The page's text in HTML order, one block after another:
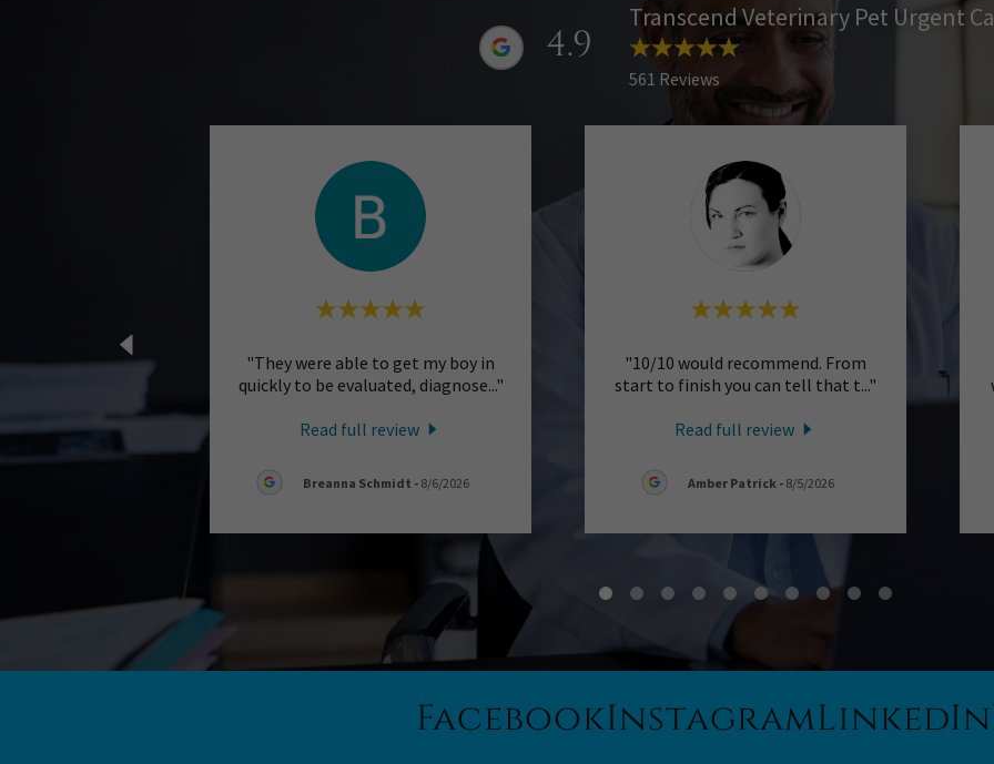
4.9
Transcend Veterinary Pet Urgent
561 Reviews
"They were able to get my boy in
quickly to be evaluated, diagnose..."
Read full review
Breanna Schmidt - 8/6/2026
"10/10 would recommend. From
start to finish you can tell that t..."
Read full review
Amber Patrick - 8/5/2026
FacebookInstagramLinkedIn